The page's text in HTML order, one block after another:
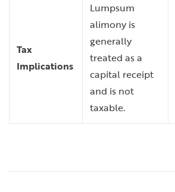
Tax
Implications
Lumpsum
alimony is
generally
treated as a
capital receipt
and is not
taxable.